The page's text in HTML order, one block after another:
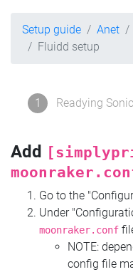
Setup guide Anet
Fluidd setup
1 Readying
Add
Go to the
Under
moonraker.conf
NOTE:
config file